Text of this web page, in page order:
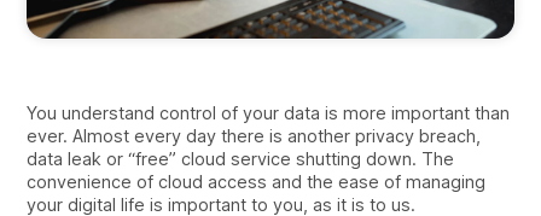
You understand control of your data is more important than
ever. Almost every day there is another privacy breach,
data leak or “free” cloud service shutting down. The
convenience of cloud access and the ease of managing
your digital life is important to you, as it is to us.